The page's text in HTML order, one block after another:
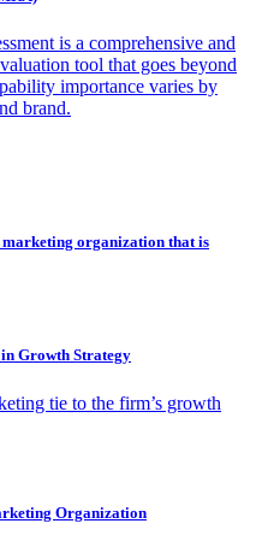
is a comprehensive and
tool that goes beyond
importance varies by
brand.
organization that is
Growth Strategy
tie to the firm’s growth
Organization